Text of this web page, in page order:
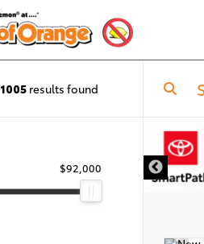
1005results found
$92,000